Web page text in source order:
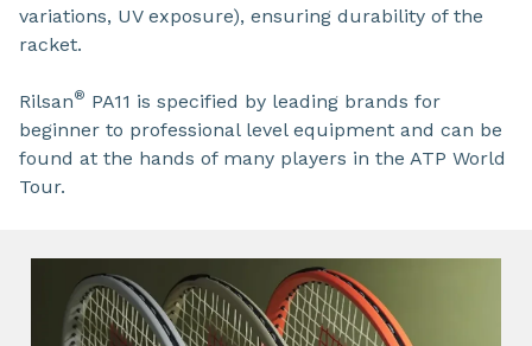
variations, UV exposure), ensuring durability of the
racket.
Rilsan® PA11 is specified by leading brands for
beginner to professional level equipment and can be
found at the hands of many players in the ATP World
Tour.